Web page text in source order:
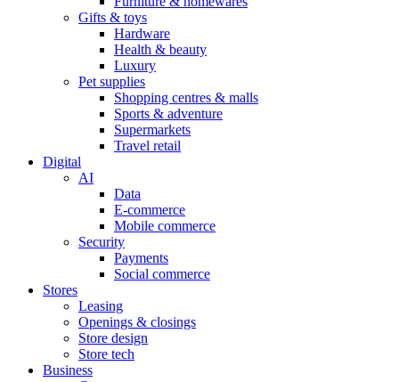
Gifts & toys
Hardware
Health & beauty
Luxury
Pet supplies
Shopping centres & malls
Sports & adventure
Supermarkets
Travel retail
Digital
AI
Data
E-commerce
Mobile commerce
Security
Payments
Social commerce
Stores
Leasing
Openings & closings
Store design
Store tech
Business